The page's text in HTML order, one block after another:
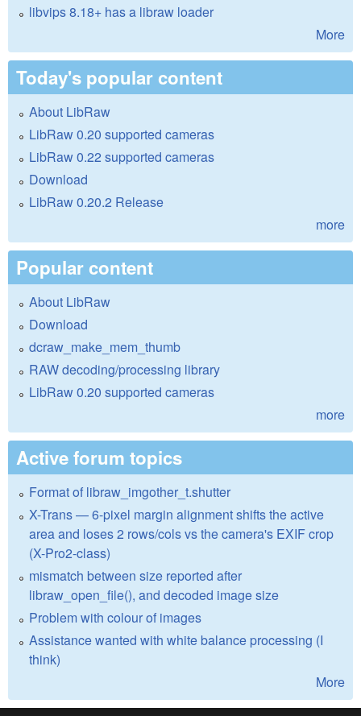
libvips 8.18+ has a libraw loader
More
Today's popular content
About LibRaw
LibRaw 0.20 supported cameras
LibRaw 0.22 supported cameras
Download
LibRaw 0.20.2 Release
more
Popular content
About LibRaw
Download
dcraw_make_mem_thumb
RAW decoding/processing library
LibRaw 0.20 supported cameras
more
Active forum topics
Format of libraw_imgother_t.shutter
X-Trans — 6-pixel margin alignment shifts the active
area and loses 2 rows/cols vs the camera's EXIF crop
(X-Pro2-class)
mismatch between size reported after
libraw_open_file(), and decoded image size
Problem with colour of images
Assistance wanted with white balance processing (I
think)
More